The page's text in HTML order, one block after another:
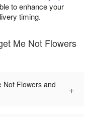
to enhance your
timing.
Me Not Flowers
Not Flowers and
+